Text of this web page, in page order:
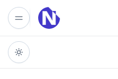
Skip to main content